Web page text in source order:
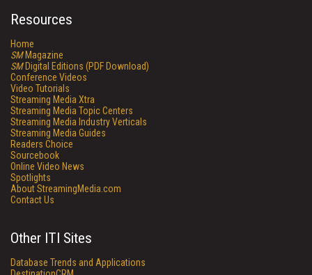
Resources
Home
SMMagazine
SMDigital Editions (PDF Download)
Conference Videos
Video Tutorials
Streaming Media Xtra
Streaming Media Topic Centers
Streaming Media Industry Verticals
Streaming Media Guides
Readers Choice
Sourcebook
Online Video News
Spotlights
About StreamingMedia.com
Contact Us
Other ITI Sites
Database Trends and Applications